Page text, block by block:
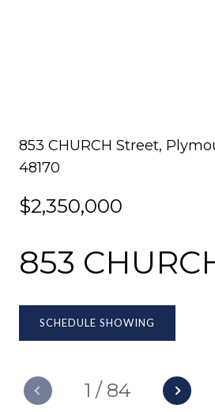
853 CHURCH Street,
48170
$2,350,000
853
1 / 84
SCHEDULE SHOWING